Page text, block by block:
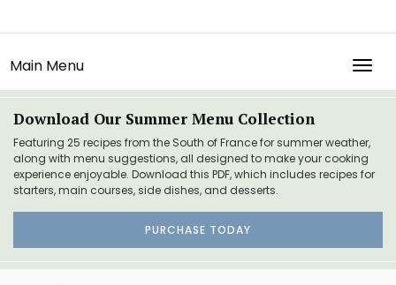
Main Menu
Download Our Summer Menu Collection
Featuring 25 recipes from the South of France for summer weather,
along with menu suggestions, all designed to make your cooking
experience enjoyable. Download this PDF, which includes recipes for
starters, main courses, side dishes, and desserts.
PURCHASE TODAY